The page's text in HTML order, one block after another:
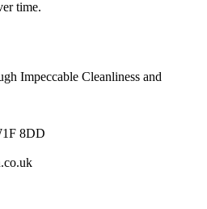
time.
Impeccable Cleanliness and
8DD